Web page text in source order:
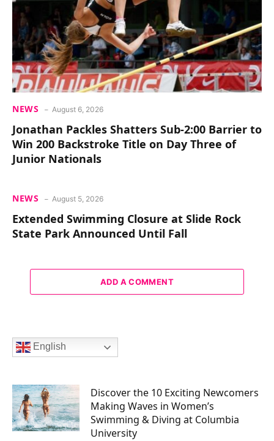
NEWS August 6, 2026
Jonathan Packles Shatters Sub-2:00 Barrier to
Win 200 Backstroke Title on Day Three of
Junior Nationals
NEWS August 5, 2026
Extended Swimming Closure at Slide Rock
State Park Announced Until Fall
ADD A COMMENT
English
Discover the 10 Exciting Newcomers
Making Waves in Women’s
Swimming & Diving at Columbia
University